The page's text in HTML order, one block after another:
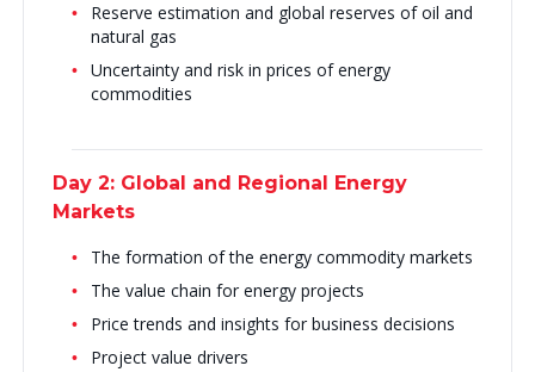
Reserve estimation and global reserves of oil and
natural gas
Uncertainty and risk in prices of energy
commodities
Day 2: Global and Regional Energy
Markets
The formation of the energy commodity markets
The value chain for energy projects
Price trends and insights for business decisions
Project value drivers